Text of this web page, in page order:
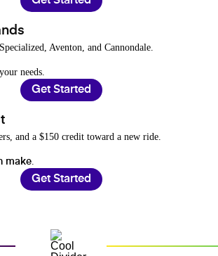
Aventon, and Cannondale.
needs.
Get Started
and a $150 credit toward a new ride.
make.
Get Started